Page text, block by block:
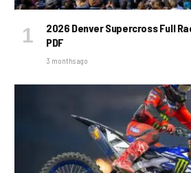
2026 Denver Supercross Full
PDF
3 months ago